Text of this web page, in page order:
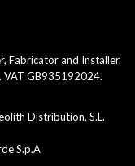
Fabricator and Installer.
VAT GB935192024.
Distribution, S.L.
S.p.A